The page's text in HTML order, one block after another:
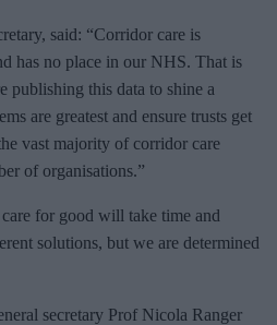
said: “Corridor care is
has no place in our NHS. That is
publishing this data to shine a
are greatest and ensure trusts get
vast majority of corridor care
of organisations.”
for good will take time and
solutions, but we are determined
secretary Prof Nicola Ranger